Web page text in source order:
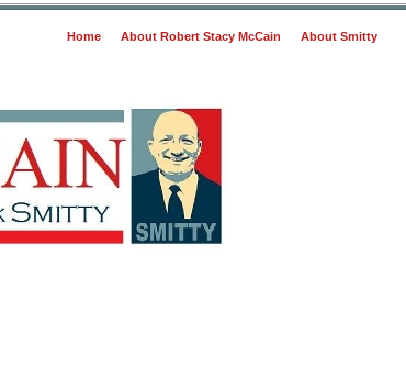
Home About Robert Stacy McCain About Smitty